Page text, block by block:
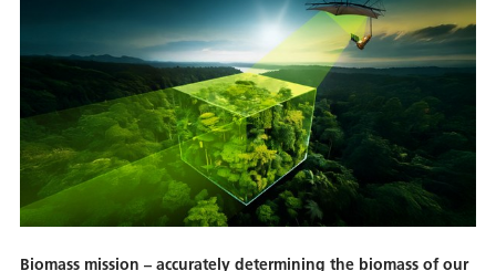
Biomass mission – accurately determining the biomass of our